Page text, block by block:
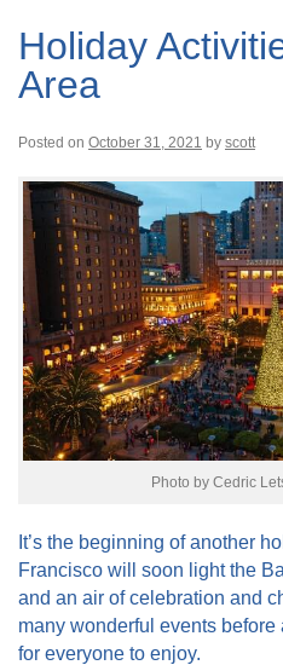
Holiday
Area
Posted on October 31, 2021 by scott
Photo by Cedric
It’s the beginning of another
Francisco will soon light the
and an air of celebration and
many wonderful events
for everyone to enjoy.